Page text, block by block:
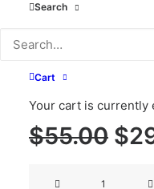
Search
Cart
Your cart is currently
side
$55.00 $